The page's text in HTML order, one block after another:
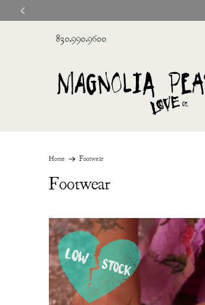
830.990.9600
Home Footwear
Footwear